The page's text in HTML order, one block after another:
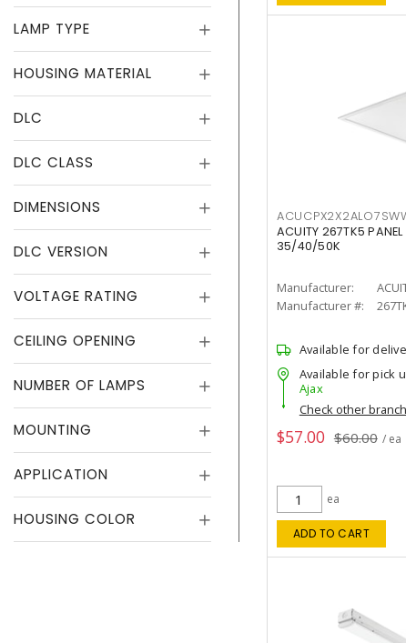
LAMP TYPE
HOUSING MATERIAL
DLC
DLC CLASS
DIMENSIONS
DLC VERSION
VOLTAGE RATING
CEILING OPENING
NUMBER OF LAMPS
MOUNTING
APPLICATION
HOUSING COLOR
ACUITY 267TK5
35/40/50K
Manufacturer:
Manufacturer #:
Available for
Available for pick
Ajax
Check other
$57.00 $60.00 / ea
ea
ADD TO CART